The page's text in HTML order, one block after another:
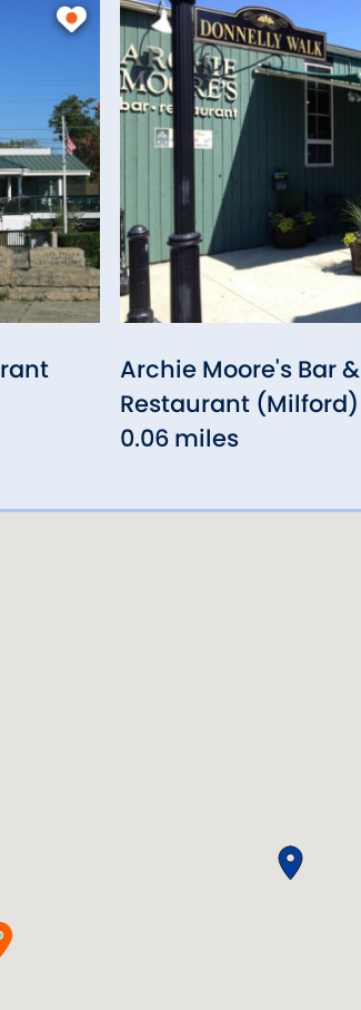
Archie Moore's Bar &
Restaurant (Milford)
0.06 miles